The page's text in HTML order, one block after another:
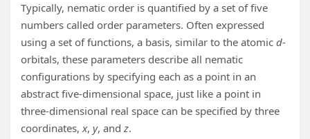
Typically, nematic order is quantified by a set of five
numbers called order parameters. Often expressed
using a set of functions, a basis, similar to the atomic d-
orbitals, these parameters describe all nematic
configurations by specifying each as a point in an
abstract five-dimensional space, just like a point in
three-dimensional real space can be specified by three
coordinates,x, y, and z.